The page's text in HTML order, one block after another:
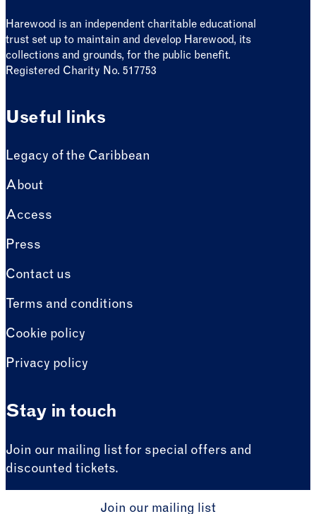
Harewood is an independent charitable educational
trust set up to maintain and develop Harewood, its
collections and grounds, for the public benefit.
Registered Charity No. 517753
Useful links
Legacy of the Caribbean
About
Access
Press
Contact us
Terms and conditions
Cookie policy
Privacy policy
Stay in touch
Join our mailing list for special offers and
discounted tickets.
Join our mailing list